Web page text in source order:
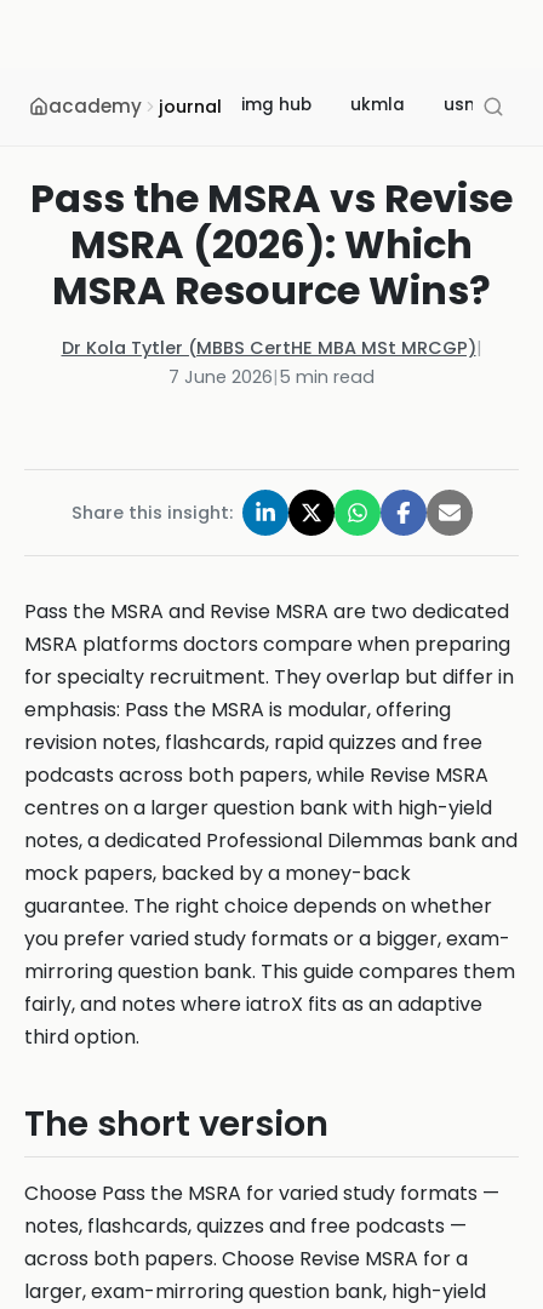
academy journal img hub ukmla usmle
Pass the MSRA vs Revise
MSRA (2026): Which
MSRA Resource Wins?
Dr Kola Tytler (MBBS CertHE MBA MSt MRCGP)|
7 June 2026|5 min read
Share this insight:
Pass the MSRA and Revise MSRA are two dedicated
MSRA platforms doctors compare when preparing
for specialty recruitment. They overlap but differ in
emphasis: Pass the MSRA is modular, offering
revision notes, flashcards, rapid quizzes and free
podcasts across both papers, while Revise MSRA
centres on a larger question bank with high-yield
notes, a dedicated Professional Dilemmas bank and
mock papers, backed by a money-back
guarantee. The right choice depends on whether
you prefer varied study formats or a bigger, exam-
mirroring question bank. This guide compares them
fairly, and notes where iatroX fits as an adaptive
third option.
The short version
Choose Pass the MSRA for varied study formats —
notes, flashcards, quizzes and free podcasts —
across both papers. Choose Revise MSRA for a
larger, exam-mirroring question bank, high-yield